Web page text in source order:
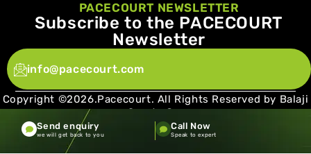
PACECOURT NEWSLETTER
Subscribe to the PACECOURT
Newsletter
info@pacecourt.com
Copyright ©2026.Pacecourt. All Rights Reserved by Balaji
Sports Co.
Terms and Conditions Privacy policy
Send enquiry
we will get back to you
Call Now
Speak to expert